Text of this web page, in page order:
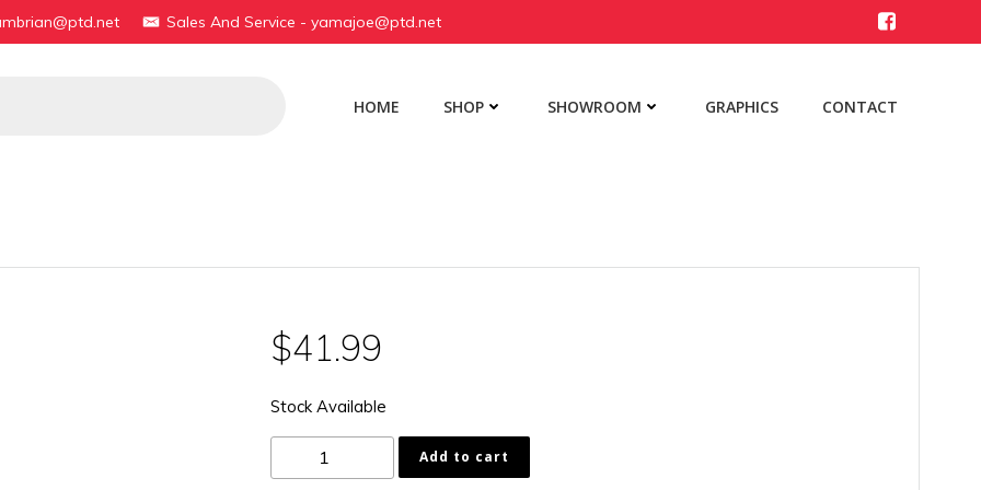
Sales And Service - yamajoe@ptd.net
HOME SHOP SHOWROOM GRAPHICS CONTACT
$41.99
Stock Available
11610-
Add to cart